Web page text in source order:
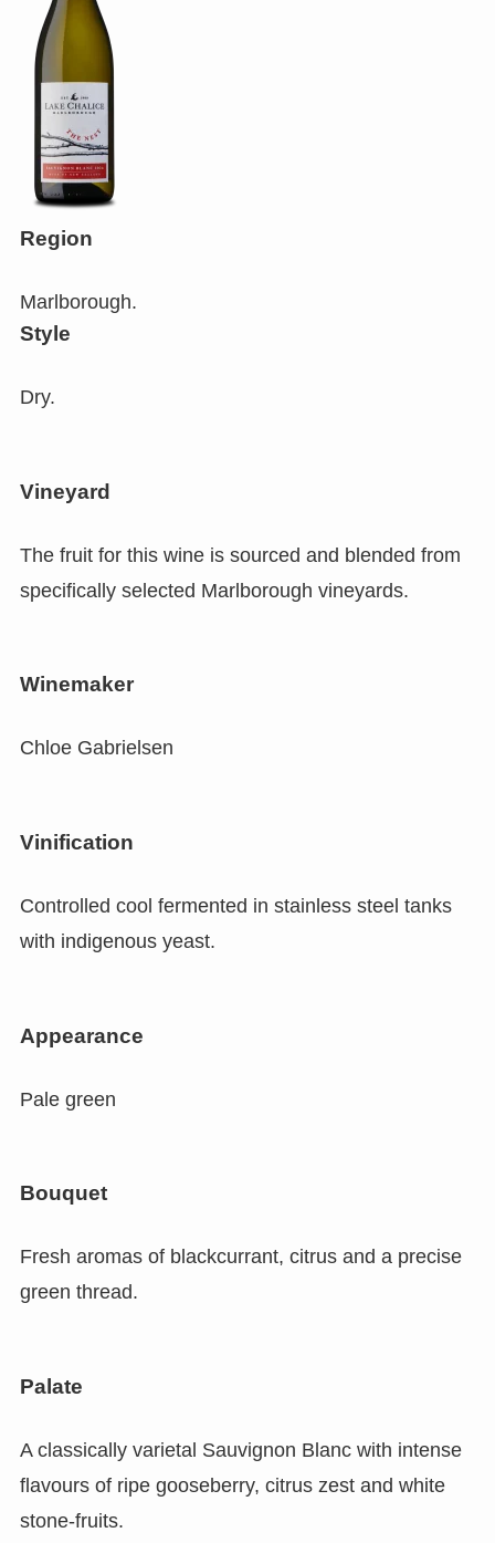
Region
Marlborough.
Style
Dry.
Vineyard
The fruit for this wine is sourced and blended from
specifically selected Marlborough vineyards.
Winemaker
Chloe Gabrielsen
Vinification
Controlled cool fermented in stainless steel tanks
with indigenous yeast.
Appearance
Pale green
Bouquet
Fresh aromas of blackcurrant, citrus and a precise
green thread.
Palate
A classically varietal Sauvignon Blanc with intense
flavours of ripe gooseberry, citrus zest and white
stone-fruits.